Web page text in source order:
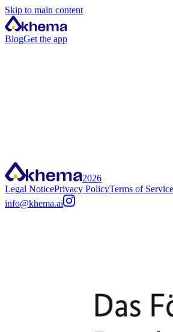
Skip to main content
BlogGet the app
2026
Legal NoticePrivacy PolicyTerms of Service
info@khema.ai